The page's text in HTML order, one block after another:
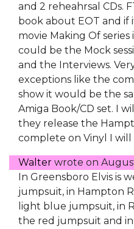
and 2 reheahrsal CDs.
book about EOT and if
movie Making Of
could be the Mock
and the Interviews.
exceptions like the
show it would be the
Amiga Book/CD set. I
they release the
complete on Vinyl I will
Walter wrote on
In Greensboro Elvis is
jumpsuit, in Hampton
light blue jumpsuit, in
the red jumpsuit and in